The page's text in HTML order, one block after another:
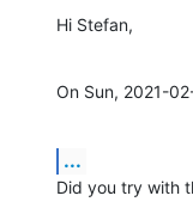
Hi Stefan,
On Sun, 2021-
...
Did you try with